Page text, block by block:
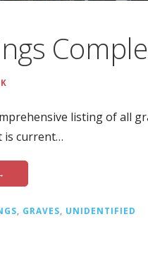
listing of all
is current…
GRAVES UNIDENTIFIED